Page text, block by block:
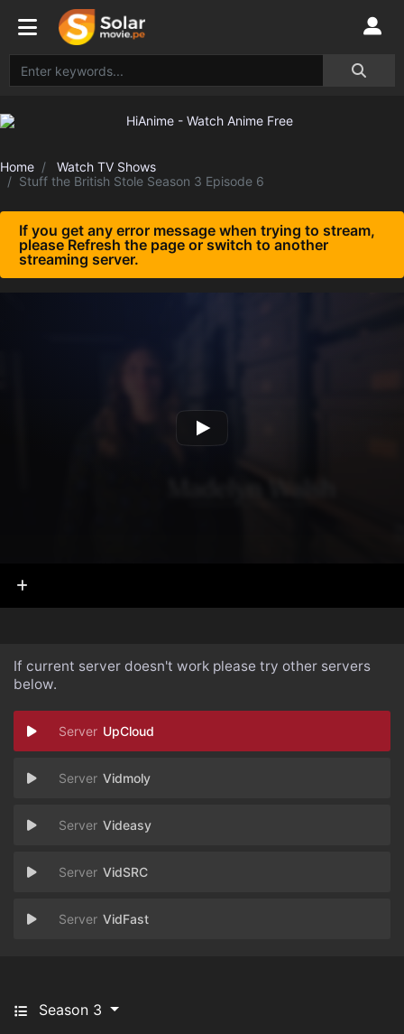
Home
Watch TV Shows
Stuff the British Stole Season 3 Episode 6
If you get any error message when trying to stream,
please Refresh the page or switch to another
streaming server.
If current server doesn't work please try other servers
below.
UpCloud
Vidmoly
Videasy
VidSRC
VidFast
Season 3